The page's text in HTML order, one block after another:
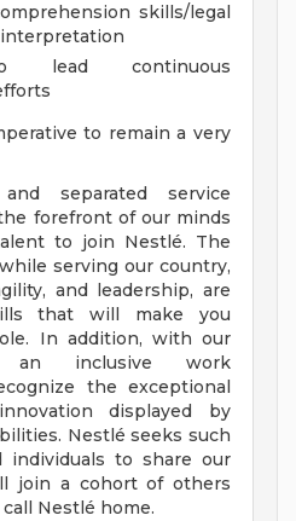
skills/legal
lead continuous
to remain a very
separated service
forefront of our minds
to join Nestlé. The
serving our country,
and leadership, are
that will make you
In addition, with our
an inclusive work
the exceptional
displayed by
Nestlé seeks such
individuals to share our
join a cohort of others
Nestlé home.